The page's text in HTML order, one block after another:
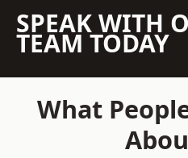
SPEAK WITH
TEAM TODAY
What